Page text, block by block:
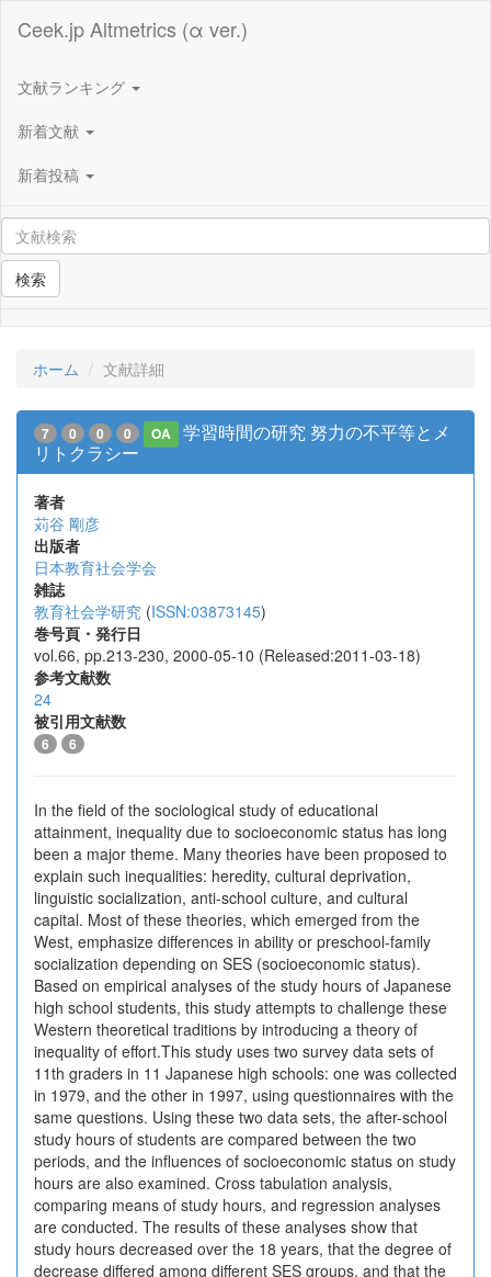
Ceek.jp Altmetrics (α ver.)
文献ランキング
新着文献
新着投稿
検索
ホーム 文献詳細
7 0 0 0 OA
学習時間の研究 努力の不平等とメ
リトクラシー
著者
苅谷 剛彦
出版者
日本教育社会学会
雑誌
教育社会学研究 (ISSN:03873145)
巻号頁・発行日
vol.66, pp.213-230, 2000-05-10 (Released:2011-03-18)
参考文献数
24
被引用文献数
6 6
In the field of the sociological study of educational
attainment, inequality due to socioeconomic status has long
been a major theme. Many theories have been proposed to
explain such inequalities: heredity, cultural deprivation,
linguistic socialization, anti-school culture, and cultural
capital. Most of these theories, which emerged from the
West, emphasize differences in ability or preschool-family
socialization depending on SES (socioeconomic status).
Based on empirical analyses of the study hours of Japanese
high school students, this study attempts to challenge these
Western theoretical traditions by introducing a theory of
inequality of effort.This study uses two survey data sets of
11th graders in 11 Japanese high schools: one was collected
in 1979, and the other in 1997, using questionnaires with the
same questions. Using these two data sets, the after-school
study hours of students are compared between the two
periods, and the influences of socioeconomic status on study
hours are also examined. Cross tabulation analysis,
comparing means of study hours, and regression analyses
are conducted. The results of these analyses show that
study hours decreased over the 18 years, that the degree of
decrease differed among different SES groups, and that the